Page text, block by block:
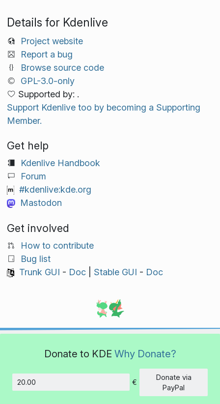
Details for Kdenlive
Project website
Report a bug
Browse source code
GPL-3.0-only
Supported by: .
Support Kdenlive too by becoming a Supporting
Member.
Get help
Kdenlive Handbook
Forum
#kdenlive:kde.org
Mastodon
Get involved
How to contribute
Bug list
Trunk GUI - Doc| Stable GUI - Doc
Donate to KDE Why Donate?
Amount
€
Donate via
PayPal